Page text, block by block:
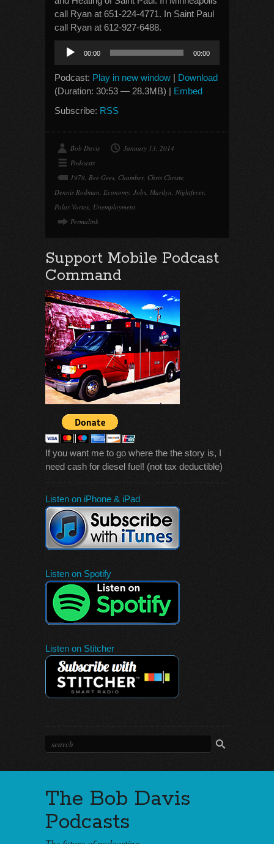
call Ryan at 651-224-4771. In Saint Paul
call Ryan at 612-927-6488.
Audio
Player
00:00 00:00
Podcast: Play in new window | Download
(Duration: 30:53 — 28.3MB) | Embed
Subscribe: RSS
Bob Davis
January 13, 2014
Podcasts
1978, Bee Gees, Chamber, Chris Christe,
Dennis Rodman, Economy, Jobs, Marilyn, Nightfever,
Polar Vortex, Unemployment
Permalink
Support Mobile Podcast
Command
If you want me to go where the the story is, I
need cash for diesel fuel! (not tax deductible)
Listen on iPhone & iPad
Listen on Spotify
Listen on Stitcher
The Bob Davis
Podcasts